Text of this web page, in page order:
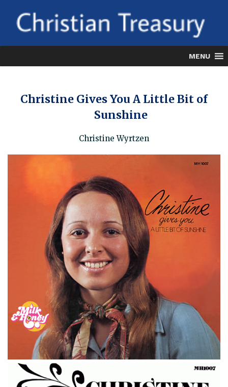
content
MENU
Christine Gives You A Little Bit of
Sunshine
Christine Wyrtzen